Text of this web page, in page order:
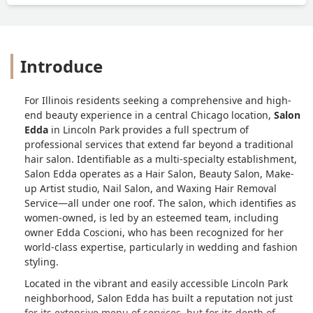
a report like this was a terrible way to
truly just feel disappointed and I won't
be returning. I hope I am the only client
they have done this too. And I hope that
whenever they book new Clients they
don't overbook themselves since that is
what happened to me. In the end I
wound up finding a MUCH nicer hair
salon that. didn't charge me 250$
deposit and it was way cheaper. The last
thing id like to add is that this hair salon
is so overly priced even for Chicago and
Melanie Georgens
Introduce
For Illinois residents seeking a comprehensive and high-
end beauty experience in a central Chicago location, Salon
Edda in Lincoln Park provides a full spectrum of
professional services that extend far beyond a traditional
hair salon. Identifiable as a multi-specialty establishment,
Salon Edda operates as a Hair Salon, Beauty Salon, Make-
up Artist studio, Nail Salon, and Waxing Hair Removal
Service—all under one roof. The salon, which identifies as
women-owned, is led by an esteemed team, including
owner Edda Coscioni, who has been recognized for her
world-class expertise, particularly in wedding and fashion
styling.
Located in the vibrant and easily accessible Lincoln Park
neighborhood, Salon Edda has built a reputation not just